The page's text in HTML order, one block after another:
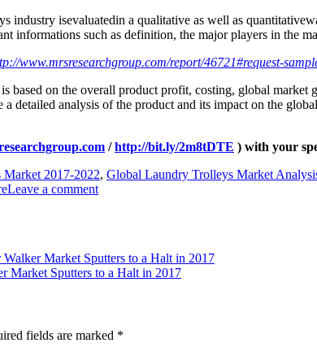
industry isevaluatedin a qualitative as well as
informations such as definition, the major players in the
www.mrsresearchgroup.com/report/46721#request-
based on the overall product profit, costing, global
detailed analysis of the product and its impact on the
/http://bit.ly/2m8tDTE ) with your
2017-2022, Global Laundry Trolleys Market
Leave a comment
Market Sputters to a Halt in 2017
Market Sputters to a Halt in 2017
fields are marked *